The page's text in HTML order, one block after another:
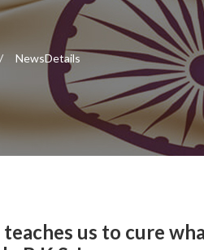
NewsDetails
teaches us to cure